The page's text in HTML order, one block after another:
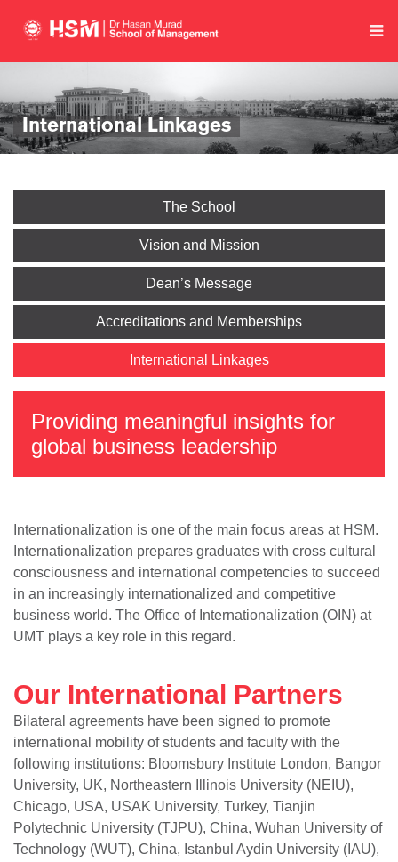
International Linkages
The School
Vision and Mission
Dean’s Message
Accreditations and Memberships
International Linkages
Providing meaningful insights for
global business leadership
Internationalization is one of the main focus areas at HSM.
Internationalization prepares graduates with cross cultural
consciousness and international competencies to succeed
in an increasingly internationalized and competitive
business world. The Office of Internationalization (OIN) at
UMT plays a key role in this regard.
Our International Partners
Bilateral agreements have been signed to promote
international mobility of students and faculty with the
following institutions: Bloomsbury Institute London, Bangor
University, UK, Northeastern Illinois University (NEIU),
Chicago, USA, USAK University, Turkey, Tianjin
Polytechnic University (TJPU), China, Wuhan University of
Technology (WUT), China, Istanbul Aydin University (IAU),